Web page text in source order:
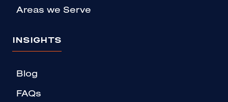
Areas we Serve
INSIGHTS
Blog
FAQs